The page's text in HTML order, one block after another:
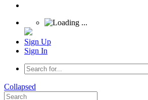
Sign Up
Sign In
Collapsed